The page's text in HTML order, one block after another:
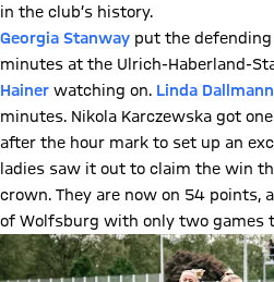
in the club’s history.
Georgia Stanway put the
minutes at the Ulrich-Haberland-
Hainer watching on. Linda Dallmann
minutes. Nikola Karczewska got
after the hour mark to set up an
ladies saw it out to claim the win
crown. They are now on 54 points,
of Wolfsburg with only two games